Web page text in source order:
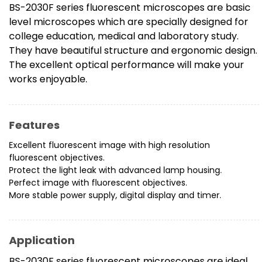
BS-2030F series fluorescent microscopes are basic
level microscopes which are specially designed for
college education, medical and laboratory study.
They have beautiful structure and ergonomic design.
The excellent optical performance will make your
works enjoyable.
Features
Excellent fluorescent image with high resolution
fluorescent objectives.
Protect the light leak with advanced lamp housing.
Perfect image with fluorescent objectives.
More stable power supply, digital display and timer.
Application